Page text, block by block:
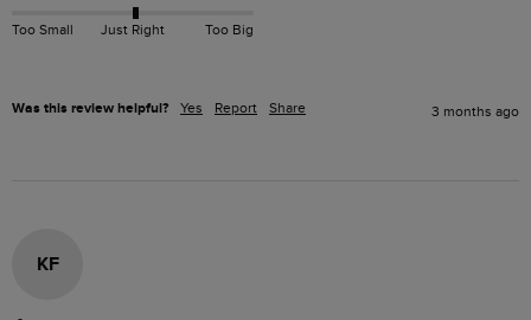
Too Small Just Right Too Big
Was this review helpful? Yes Report Share 3 months ago
KF